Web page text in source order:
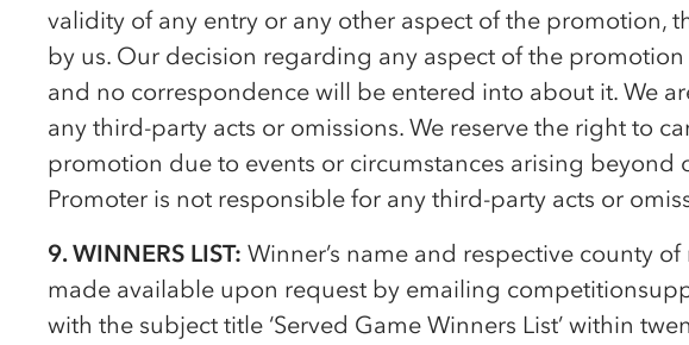
validity of any entry or any other aspect of the promotion,
by us. Our decision regarding any aspect of the
and no correspondence will be entered into about it. We
any third-party acts or omissions. We reserve the right to
promotion due to events or circumstances arising beyond
Promoter is not responsible for any third-party acts or
9. WINNERS LIST: Winner’s name and respective county
made available upon request by emailing
with the subject title ‘Served Game Winners List’ within